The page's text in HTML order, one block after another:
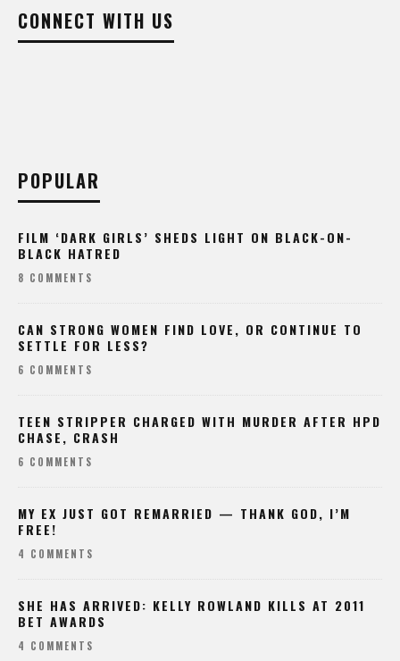
CONNECT WITH US
POPULAR
FILM ‘DARK GIRLS’ SHEDS LIGHT ON BLACK-ON-
BLACK HATRED
8 COMMENTS
CAN STRONG WOMEN FIND LOVE, OR CONTINUE TO
SETTLE FOR LESS?
6 COMMENTS
TEEN STRIPPER CHARGED WITH MURDER AFTER HPD
CHASE, CRASH
6 COMMENTS
MY EX JUST GOT REMARRIED — THANK GOD, I’M
FREE!
4 COMMENTS
SHE HAS ARRIVED: KELLY ROWLAND KILLS AT 2011
BET AWARDS
4 COMMENTS